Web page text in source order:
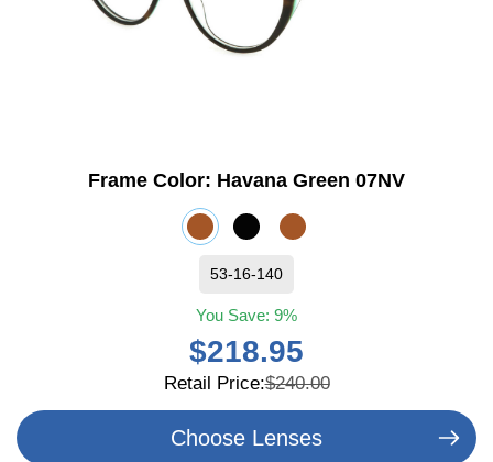
You Save: 9%
$218.95
Retail Price:$240.00
53-16-140
Frame Color: Havana Green 07NV
Choose Lenses